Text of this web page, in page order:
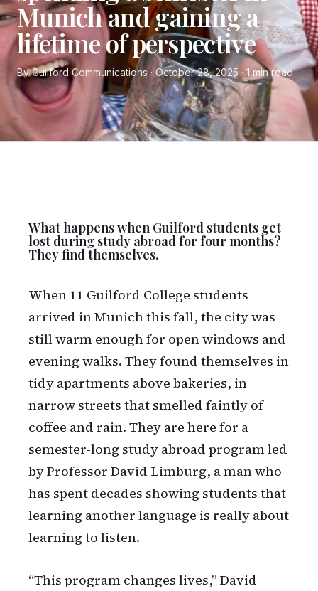
Munich and gaining a
lifetime of perspective
By Guilford Communications · October 28, 2025 · 1 min read
What happens when Guilford students get
lost during study abroad for four months?
They find themselves.
When 11 Guilford College students
arrived in Munich this fall, the city was
still warm enough for open windows and
evening walks. They found themselves in
tidy apartments above bakeries, in
narrow streets that smelled faintly of
coffee and rain. They are here for a
semester-long study abroad program led
by Professor David Limburg, a man who
has spent decades showing students that
learning another language is really about
learning to listen.
“This program changes lives,” David